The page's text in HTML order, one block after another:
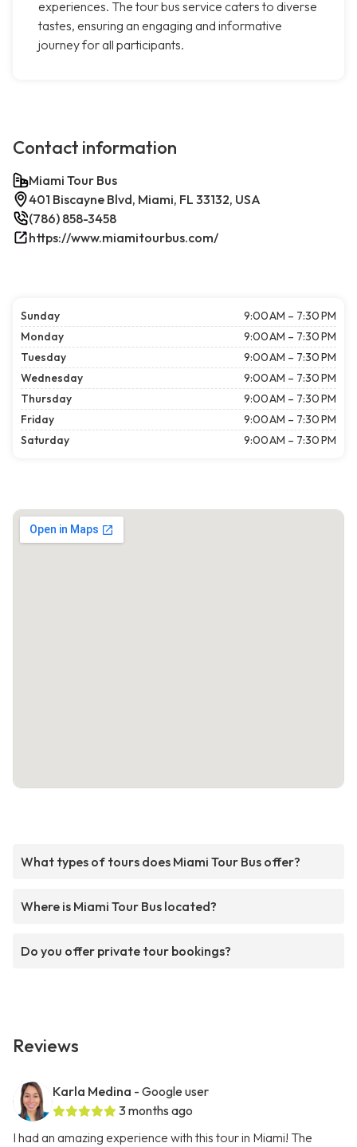
experiences. The tour bus service caters to diverse
tastes, ensuring an engaging and informative
journey for all participants.
Contact information
Miami Tour Bus
401 Biscayne Blvd, Miami, FL 33132, USA
(786) 858-3458
https://www.miamitourbus.com/
Sunday
9:00 AM – 7:30 PM
Monday
9:00 AM – 7:30 PM
Tuesday
9:00 AM – 7:30 PM
Wednesday
9:00 AM – 7:30 PM
Thursday
9:00 AM – 7:30 PM
Friday
9:00 AM – 7:30 PM
Saturday
9:00 AM – 7:30 PM
What types of tours does Miami Tour Bus offer?
Where is Miami Tour Bus located?
Do you offer private tour bookings?
Reviews
Karla Medina - Google user
3 months ago
I had an amazing experience with this tour in Miami! The